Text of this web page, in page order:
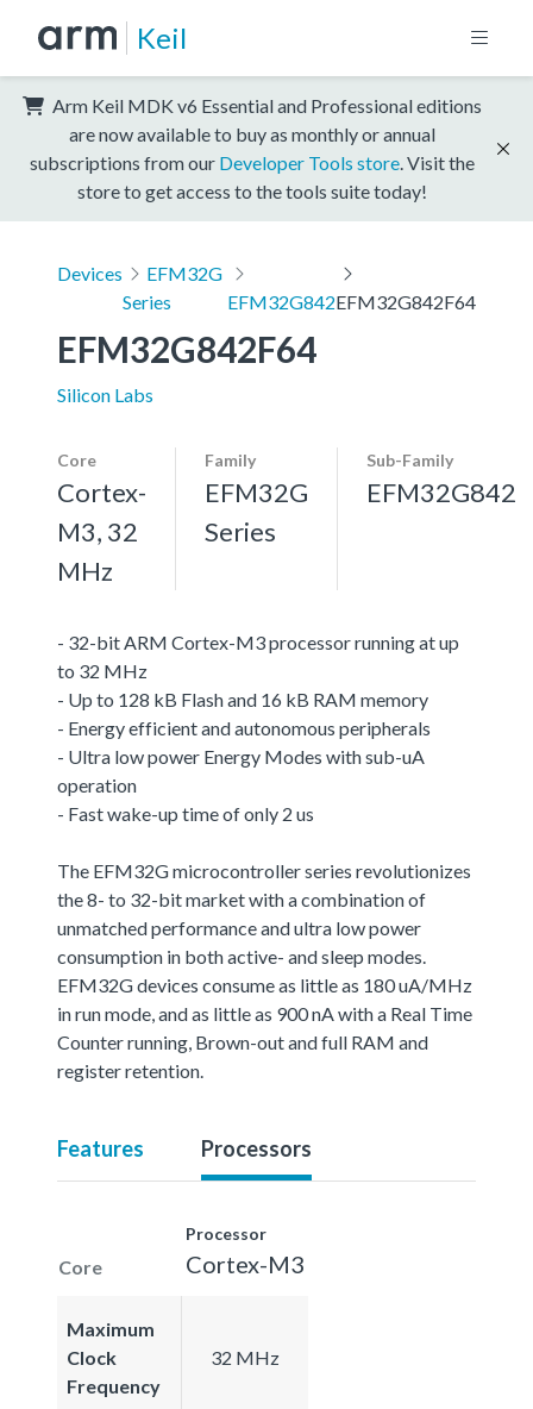
Keil
Arm Keil MDK v6 Essential and Professional editions
are now available to buy as monthly or annual
subscriptions from our Developer Tools store . Visit the
store to get access to the tools suite today!
Devices
EFM32G
Series
EFM32G842EFM32G842F64
EFM32G842F64
Silicon Labs
Core
Cortex-
M3, 32
MHz
Family
EFM32G
Series
Sub-Family
EFM32G842
- 32-bit ARM Cortex-M3 processor running at up
to 32 MHz
- Up to 128 kB Flash and 16 kB RAM memory
- Energy efficient and autonomous peripherals
- Ultra low power Energy Modes with sub-uA
operation
- Fast wake-up time of only 2 us
The EFM32G microcontroller series revolutionizes
the 8- to 32-bit market with a combination of
unmatched performance and ultra low power
consumption in both active- and sleep modes.
EFM32G devices consume as little as 180 uA/MHz
in run mode, and as little as 900 nA with a Real Time
Counter running, Brown-out and full RAM and
register retention.
Features Processors
Core
Processor
Cortex-M3
Maximum
Clock
Frequency
32 MHz